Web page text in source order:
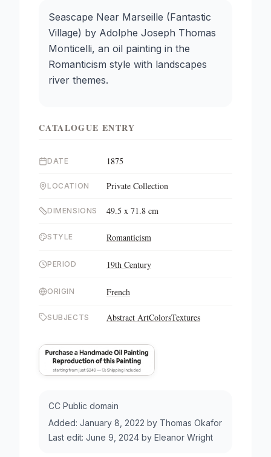
Seascape Near Marseille (Fantastic
Village) by Adolphe Joseph Thomas
Monticelli, an oil painting in the
Romanticism style with landscapes
river themes.
CATALOGUE ENTRY
DATE 1875
LOCATION Private Collection
DIMENSIONS 49.5 x 71.8 cm
STYLE Romanticism
PERIOD 19th Century
ORIGIN French
SUBJECTS Abstract ArtColorsTextures
CC Public domain
Added: January 8, 2022 by Thomas Okafor
Last edit: June 9, 2024 by Eleanor Wright